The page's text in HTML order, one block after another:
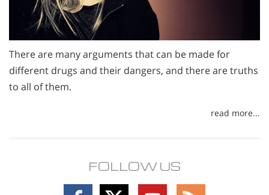
There are many arguments that can be made for
different drugs and their dangers, and there are truths
to all of them.
read more...
FOLLOW US
Follow Follow Follow Follow